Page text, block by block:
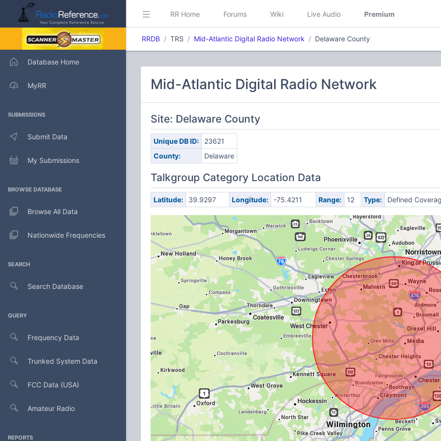
Database Home
MyRR
SUBMISSIONS
Submit Data
My Submissions
BROWSE DATABASE
Browse All Data
Nationwide Frequencies
SEARCH
Search Database
QUERY
Frequency Data
Trunked System Data
FCC Data (USA)
Amateur Radio
REPORTS
RR Home Forums Wiki Live Audio Premium
RRDB TRS Mid-Atlantic Digital Radio Network Delaware County
Mid-Atlantic Digital Radio Network
Site: Delaware County
Unique DB ID:
23621
County:
Delaware
Talkgroup Category Location Data
Latitude: 39.9297 Longitude: -75.4211 Range: 12 Type: Defined